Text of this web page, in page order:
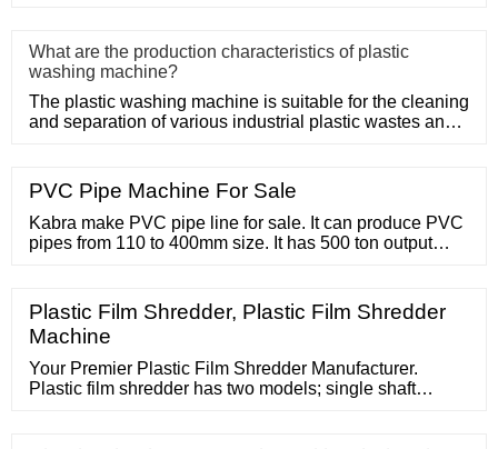
What are the production characteristics of plastic
washing machine?
The plastic washing machine is suitable for the cleaning
and separation of various industrial plastic wastes and
PVC Pipe Machine For Sale
Kabra make PVC pipe line for sale. It can produce PVC
pipes from 110 to 400mm size. It has 500 ton output
Plastic Film Shredder, Plastic Film Shredder
Machine
Your Premier Plastic Film Shredder Manufacturer.
Plastic film shredder has two models; single shaft